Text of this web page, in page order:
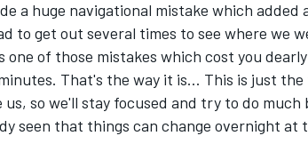
a huge navigational mistake which added
to get out several times to see where we
one of those mistakes which cost you
That's the way it is... This is just
us, so we'll stay focused and try to do
seen that things can change overnight at